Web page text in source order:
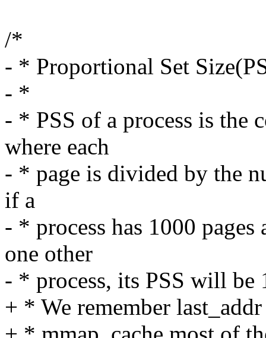
/*
- * Proportional Set
- *
- * PSS of a process is the
where each
- * page is divided by the
if a
- * process has 1000
one other
- * process, its PSS will
+ * We remember